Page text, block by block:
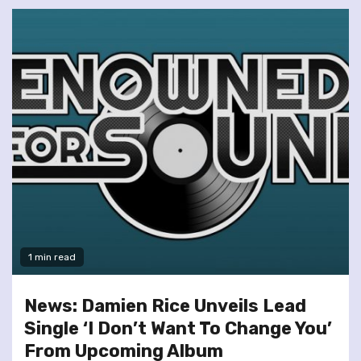
1 min read
News: Damien Rice Unveils Lead
Single ‘I Don’t Want To Change You’
From Upcoming Album